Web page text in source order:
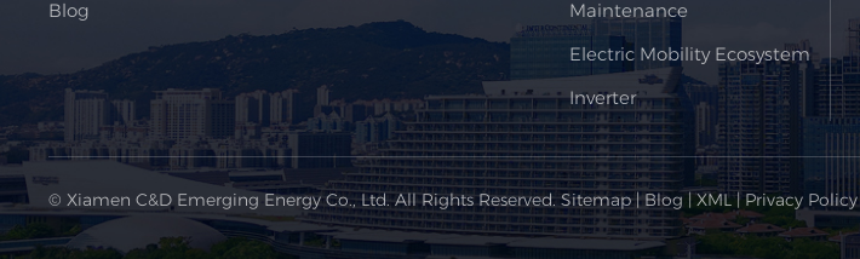
Blog
Maintenance
Electric Mobility Ecosystem
Inverter
© Xiamen C&D Emerging Energy Co., Ltd. All Rights Reserved.Sitemap|Blog|XML|Privacy Policy